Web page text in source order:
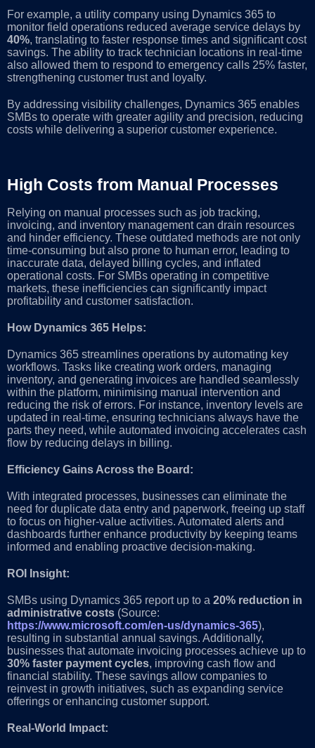
For example, a utility company using Dynamics 365 to
monitor field operations reduced average service delays by
40%, translating to faster response times and significant cost
savings. The ability to track technician locations in real-time
also allowed them to respond to emergency calls 25% faster,
strengthening customer trust and loyalty.
By addressing visibility challenges, Dynamics 365 enables
SMBs to operate with greater agility and precision, reducing
costs while delivering a superior customer experience.
High Costs from Manual Processes
Relying on manual processes such as job tracking,
invoicing, and inventory management can drain resources
and hinder efficiency. These outdated methods are not only
time-consuming but also prone to human error, leading to
inaccurate data, delayed billing cycles, and inflated
operational costs. For SMBs operating in competitive
markets, these inefficiencies can significantly impact
profitability and customer satisfaction.
How Dynamics 365 Helps:
Dynamics 365 streamlines operations by automating key
workflows. Tasks like creating work orders, managing
inventory, and generating invoices are handled seamlessly
within the platform, minimising manual intervention and
reducing the risk of errors. For instance, inventory levels are
updated in real-time, ensuring technicians always have the
parts they need, while automated invoicing accelerates cash
flow by reducing delays in billing.
Efficiency Gains Across the Board:
With integrated processes, businesses can eliminate the
need for duplicate data entry and paperwork, freeing up staff
to focus on higher-value activities. Automated alerts and
dashboards further enhance productivity by keeping teams
informed and enabling proactive decision-making.
ROI Insight:
SMBs using Dynamics 365 report up to a 20% reduction in
administrative costs (Source:
https://www.microsoft.com/en-us/dynamics-365),
resulting in substantial annual savings. Additionally,
businesses that automate invoicing processes achieve up to
30% faster payment cycles, improving cash flow and
financial stability. These savings allow companies to
reinvest in growth initiatives, such as expanding service
offerings or enhancing customer support.
Real-World Impact: